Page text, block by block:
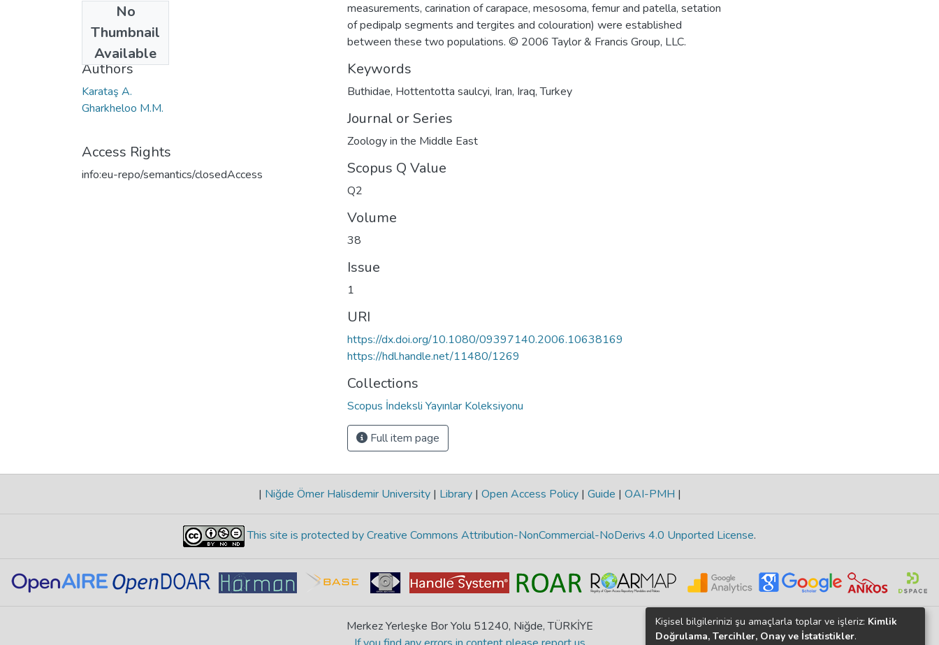
No
Thumbnail
Available
2006
Authors
Karataş A.
Gharkheloo M.M.
Access Rights
info:eu-repo/semantics/closedAccess
measurements, carination of carapace, mesosoma, femur and patella, setation
of pedipalp segments and tergites and colouration) were established
between these two populations. © 2006 Taylor & Francis Group, LLC.
Keywords
Buthidae, Hottentotta saulcyi, Iran, Iraq,Turkey
Journal or Series
Zoology in the Middle East
Scopus Q Value
Q2
Volume
38
Issue
1
URI
https://dx.doi.org/10.1080/09397140.2006.10638169
https://hdl.handle.net/11480/1269
Collections
Scopus İndeksli Yayınlar Koleksiyonu
Full item page
| Niğde Ömer Halisdemir University | Library | Open Access Policy | Guide | OAI-PMH |
This site is protected by Creative Commons Attribution-NonCommercial-NoDerivs 4.0 Unported License.
Merkez Yerleşke Bor Yolu 51240, Niğde, TÜRKİYE
Kişisel bilgilerinizi şu amaçlarla toplar ve işleriz: Kimlik
Doğrulama, Tercihler, Onay ve İstatistikler.